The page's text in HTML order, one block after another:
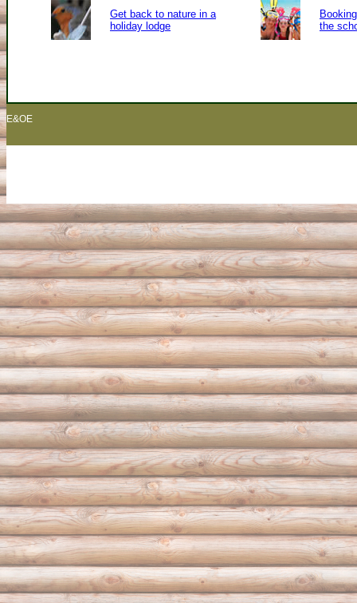
Get back to nature in a
holiday lodge
the
E&OE